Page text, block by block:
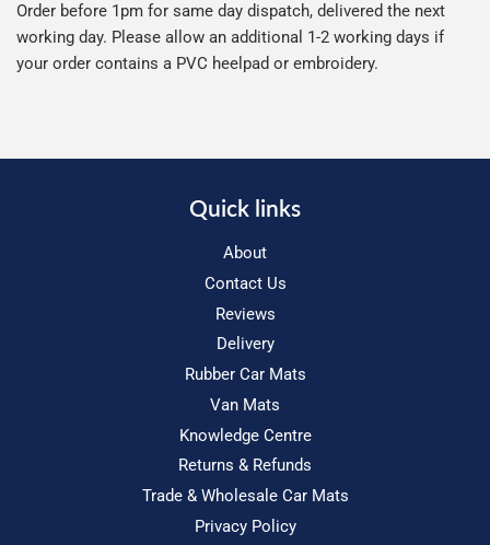
Order before 1pm for same day dispatch, delivered the next
working day. Please allow an additional 1-2 working days if
your order contains a PVC heelpad or embroidery.
Quick links
About
Contact Us
Reviews
Delivery
Rubber Car Mats
Van Mats
Knowledge Centre
Returns & Refunds
Trade & Wholesale Car Mats
Privacy Policy